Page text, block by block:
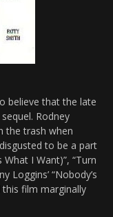
believe that the late
Rodney
the trash when
to be a part
What I Want)”, “Turn
Loggins’ “Nobody’s
film marginally